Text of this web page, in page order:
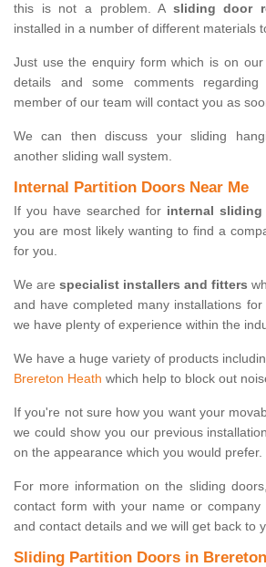
this is not a problem. A sliding door
installed in a number of different materials
Just use the enquiry form which is on
details and some comments
member of our team will contact you as
We can then discuss your sliding
another sliding wall system.
Internal Partition Doors Near Me
If you have searched for internal sliding
you are most likely wanting to find a
for you.
We are specialist installers and fitters
and have completed many installations
we have plenty of experience within the
We have a huge variety of products
Brereton Heath which help to block out
If you're not sure how you want your
we could show you our previous
on the appearance which you would prefer.
For more information on the sliding
contact form with your name or company
and contact details and we will get back to
Sliding Partition Doors in